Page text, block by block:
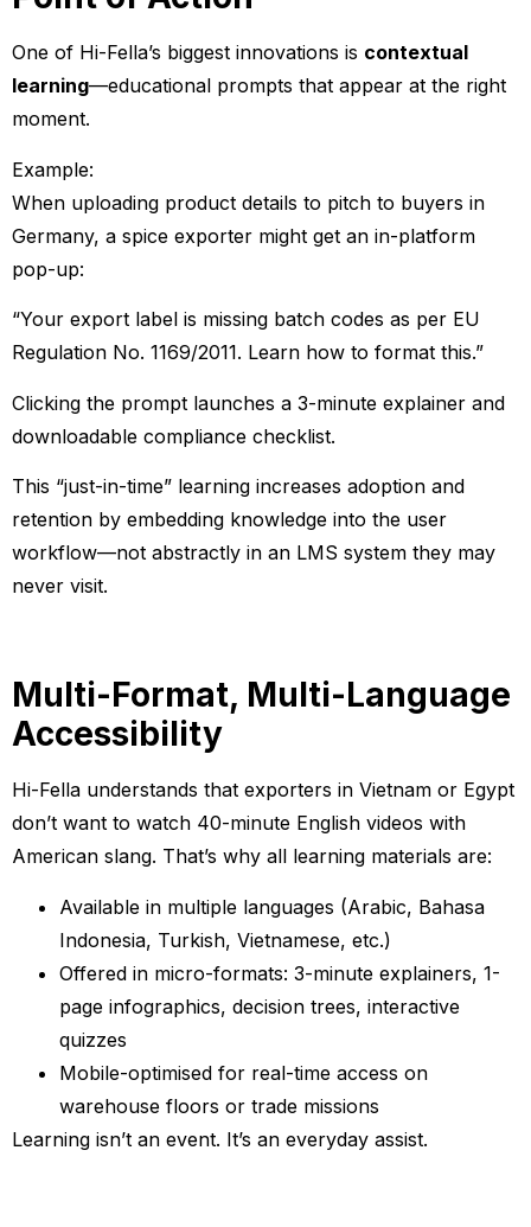
One of Hi-Fella’s biggest innovations is contextual
learning—educational prompts that appear at the right
moment.
Example:
When uploading product details to pitch to buyers in
Germany, a spice exporter might get an in-platform
pop-up:
“Your export label is missing batch codes as per EU
Regulation No. 1169/2011. Learn how to format this.”
Clicking the prompt launches a 3-minute explainer and
downloadable compliance checklist.
This “just-in-time” learning increases adoption and
retention by embedding knowledge into the user
workflow—not abstractly in an LMS system they may
never visit.
Multi-Format, Multi-Language
Accessibility
Hi-Fella understands that exporters in Vietnam or Egypt
don’t want to watch 40-minute English videos with
American slang. That’s why all learning materials are:
Available in multiple languages (Arabic, Bahasa
Indonesia, Turkish, Vietnamese, etc.)
Offered in micro-formats: 3-minute explainers, 1-
page infographics, decision trees, interactive
quizzes
Mobile-optimised for real-time access on
warehouse floors or trade missions
Learning isn’t an event. It’s an everyday assist.